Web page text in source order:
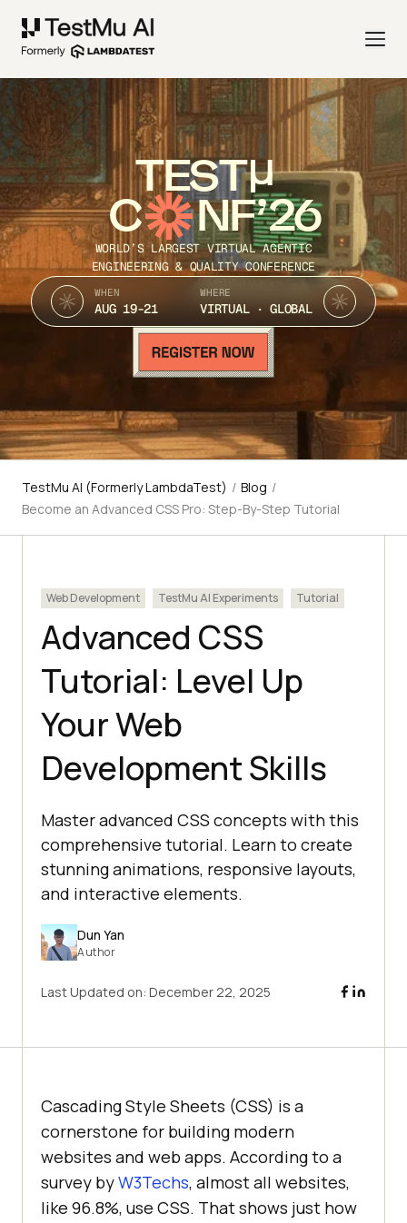
TEST
C NF’26
WORLD’S LARGEST VIRTUAL AGENTIC
ENGINEERING & QUALITY CONFERENCE
WHEN
AUG 19-21
WHERE
VIRTUAL · GLOBAL
TestMu AI (Formerly LambdaTest) / Blog /
Become an Advanced CSS Pro: Step-By-Step Tutorial
Web Development TestMu AI Experiments Tutorial
Advanced CSS
Tutorial: Level Up
Your Web
Development Skills
Master advanced CSS concepts with this
comprehensive tutorial. Learn to create
stunning animations, responsive layouts,
and interactive elements.
Dun Yan
Author
Last Updated on: December 22, 2025
Cascading Style Sheets (CSS) is a
cornerstone for building modern
websites and web apps. According to a
survey byW3Techs, almost all websites,
like 96.8%, use CSS. That shows just how